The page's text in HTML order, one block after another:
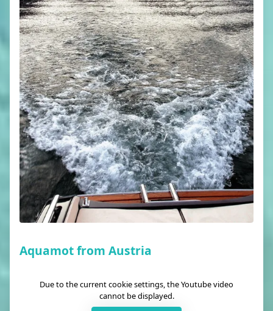
Aquamot from Austria
Due to the current cookie settings, the Youtube video
cannot be displayed.